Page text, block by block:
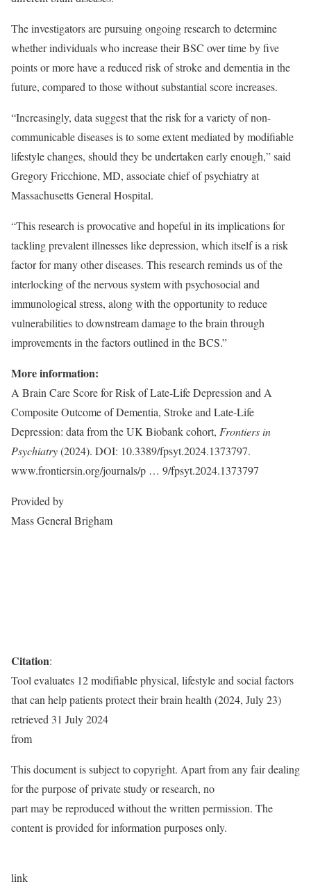
The investigators are pursuing ongoing research to determine
whether individuals who increase their BSC over time by five
points or more have a reduced risk of stroke and dementia in the
future, compared to those without substantial score increases.
“Increasingly, data suggest that the risk for a variety of non-
communicable diseases is to some extent mediated by modifiable
lifestyle changes, should they be undertaken early enough,” said
Gregory Fricchione, MD, associate chief of psychiatry at
Massachusetts General Hospital.
“This research is provocative and hopeful in its implications for
tackling prevalent illnesses like depression, which itself is a risk
factor for many other diseases. This research reminds us of the
interlocking of the nervous system with psychosocial and
immunological stress, along with the opportunity to reduce
vulnerabilities to downstream damage to the brain through
improvements in the factors outlined in the BCS.”
More information:
A Brain Care Score for Risk of Late-Life Depression and A
Composite Outcome of Dementia, Stroke and Late-Life
Depression: data from the UK Biobank cohort, Frontiers in
Psychiatry(2024). DOI: 10.3389/fpsyt.2024.1373797.
www.frontiersin.org/journals/p … 9/fpsyt.2024.1373797
Provided by
Mass General Brigham
Citation:
Tool evaluates 12 modifiable physical, lifestyle and social factors
that can help patients protect their brain health (2024, July 23)
retrieved 31 July 2024
from
This document is subject to copyright. Apart from any fair dealing
for the purpose of private study or research, no
part may be reproduced without the written permission. The
content is provided for information purposes only.
link